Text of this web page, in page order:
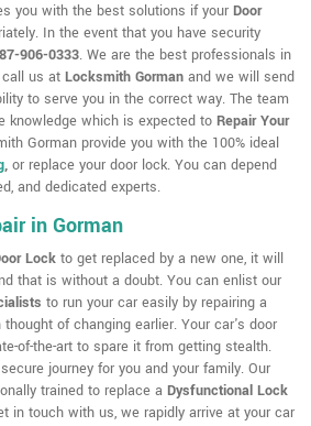
you with the best solutions if your Door
In the event that you have security
906-0333. We are the best professionals in
call us at Locksmith Gorman and we will send
to serve you in the correct way. The team
knowledge which is expected to Repair Your
Gorman provide you with the 100% ideal
, or replace your door lock. You can depend
and dedicated experts.
in Gorman
Lock to get replaced by a new one, it will
that is without a doubt. You can enlist our
to run your car easily by repairing a
of changing earlier. Your car's door
of-the-art to spare it from getting stealth.
journey for you and your family. Our
trained to replace a Dysfunctional Lock
in touch with us, we rapidly arrive at your car